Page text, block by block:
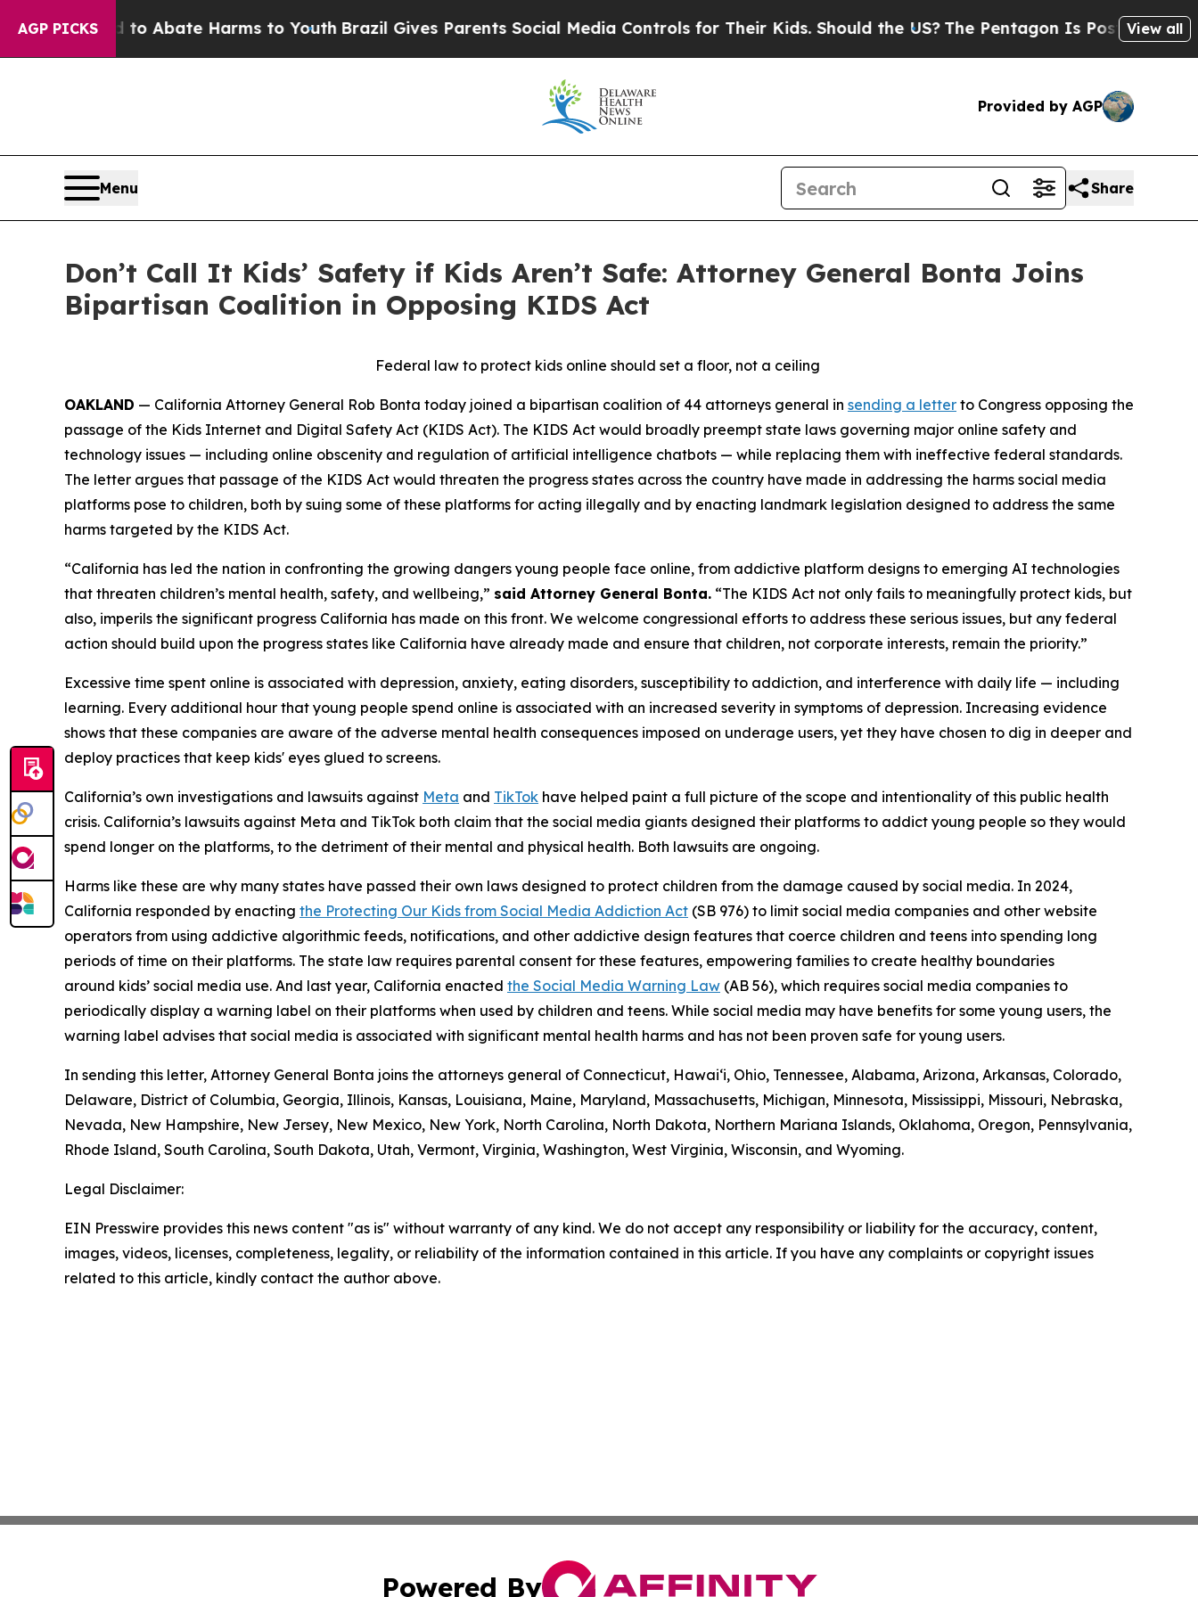
AGP PICKS
Fund to Abate Harms to Youth Brazil Gives Parents Social Media Controls for Their Kids. Should the US?The Pentagon Is Posting Cryptic
View all
Provided by AGP
Menu Share
Don’t Call It Kids’ Safety if Kids Aren’t Safe: Attorney General Bonta Joins
Bipartisan Coalition in Opposing KIDS Act
Federal law to protect kids online should set a floor, not a ceiling
OAKLAND — California Attorney General Rob Bonta today joined a bipartisan coalition of 44 attorneys general in sending a letter to Congress opposing the
passage of the Kids Internet and Digital Safety Act (KIDS Act). The KIDS Act would broadly preempt state laws governing major online safety and
technology issues — including online obscenity and regulation of artificial intelligence chatbots — while replacing them with ineffective federal standards.
The letter argues that passage of the KIDS Act would threaten the progress states across the country have made in addressing the harms social media
platforms pose to children, both by suing some of these platforms for acting illegally and by enacting landmark legislation designed to address the same
harms targeted by the KIDS Act.
“California has led the nation in confronting the growing dangers young people face online, from addictive platform designs to emerging AI technologies
that threaten children’s mental health, safety, and wellbeing,” said Attorney General Bonta. “The KIDS Act not only fails to meaningfully protect kids, but
also, imperils the significant progress California has made on this front. We welcome congressional efforts to address these serious issues, but any federal
action should build upon the progress states like California have already made and ensure that children, not corporate interests, remain the priority.”
Excessive time spent online is associated with depression, anxiety, eating disorders, susceptibility to addiction, and interference with daily life — including
learning. Every additional hour that young people spend online is associated with an increased severity in symptoms of depression. Increasing evidence
shows that these companies are aware of the adverse mental health consequences imposed on underage users, yet they have chosen to dig in deeper and
deploy practices that keep kids' eyes glued to screens.
California’s own investigations and lawsuits against Meta and TikTok have helped paint a full picture of the scope and intentionality of this public health
crisis. California’s lawsuits against Meta and TikTok both claim that the social media giants designed their platforms to addict young people so they would
spend longer on the platforms, to the detriment of their mental and physical health. Both lawsuits are ongoing.
Harms like these are why many states have passed their own laws designed to protect children from the damage caused by social media. In 2024,
California responded by enacting the Protecting Our Kids from Social Media Addiction Act (SB 976) to limit social media companies and other website
operators from using addictive algorithmic feeds, notifications, and other addictive design features that coerce children and teens into spending long
periods of time on their platforms. The state law requires parental consent for these features, empowering families to create healthy boundaries
around kids’ social media use. And last year, California enacted the Social Media Warning Law (AB 56), which requires social media companies to
periodically display a warning label on their platforms when used by children and teens. While social media may have benefits for some young users, the
warning label advises that social media is associated with significant mental health harms and has not been proven safe for young users.
In sending this letter, Attorney General Bonta joins the attorneys general of Connecticut, Hawai‘i, Ohio, Tennessee, Alabama, Arizona, Arkansas, Colorado,
Delaware, District of Columbia, Georgia, Illinois, Kansas, Louisiana, Maine, Maryland, Massachusetts, Michigan, Minnesota, Mississippi, Missouri, Nebraska,
Nevada, New Hampshire, New Jersey, New Mexico, New York, North Carolina, North Dakota, Northern Mariana Islands, Oklahoma, Oregon, Pennsylvania,
Rhode Island, South Carolina, South Dakota, Utah, Vermont, Virginia, Washington, West Virginia, Wisconsin, and Wyoming.
Legal Disclaimer:
EIN Presswire provides this news content "as is" without warranty of any kind. We do not accept any responsibility or liability for the accuracy, content,
images, videos, licenses, completeness, legality, or reliability of the information contained in this article. If you have any complaints or copyright issues
related to this article, kindly contact the author above.
Powered By